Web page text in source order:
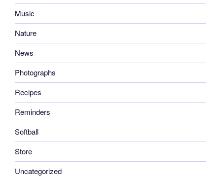
Music
Nature
News
Photographs
Recipes
Reminders
Softball
Store
Uncategorized